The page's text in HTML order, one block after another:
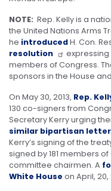
NOTE: Rep. Kelly is a
the United Nations Arms
he introducedH. Con.
resolution
members of Congress.
sponsors in the House
On May 30, 2013, Rep.
130 co-signers from
Secretary Kerry urging
similar bipartisan letter
Kerry’s signing of the
signed by 181 members
committee chairmen. A
White House on April, 20,